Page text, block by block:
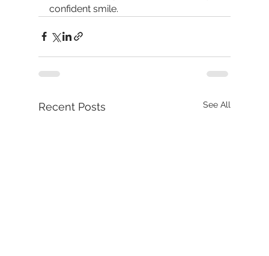
confident smile.
Recent Posts See All